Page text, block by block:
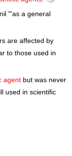
"'as a general
are affected by
to those used in
agent but was never
used in scientific